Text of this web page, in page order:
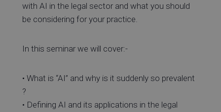
with AI in the legal sector and what you should
be considering for your practice.
In this seminar we will cover:-
• What is “AI” and why is it suddenly so prevalent
?
• Defining AI and its applications in the legal